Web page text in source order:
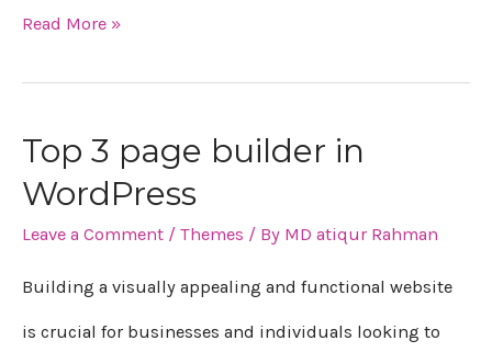
Read More »
Top 3 page builder in
WordPress
Leave a Comment / Themes / By MD atiqur Rahman
Building a visually appealing and functional website
is crucial for businesses and individuals looking to
Top
3
page
builder
in